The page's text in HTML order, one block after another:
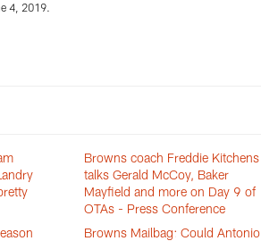
4, 2019.
Browns coach Freddie Kitchens
talks Gerald McCoy, Baker
Mayfield and more on Day 9 of
OTAs - Press Conference
Browns Mailbag: Could Antonio